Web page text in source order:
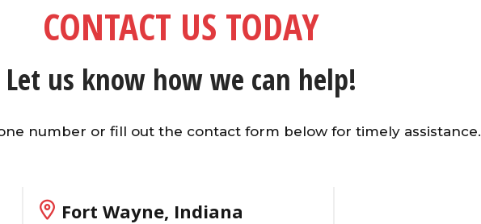
CONTACT US TODAY
Let us know how we can help!
number or fill out the contact form below for timely assistance.
Fort Wayne, Indiana